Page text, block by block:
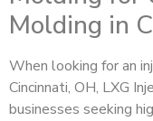
Molding in
When looking for an
Cincinnati, OH, LXG
businesses seeking